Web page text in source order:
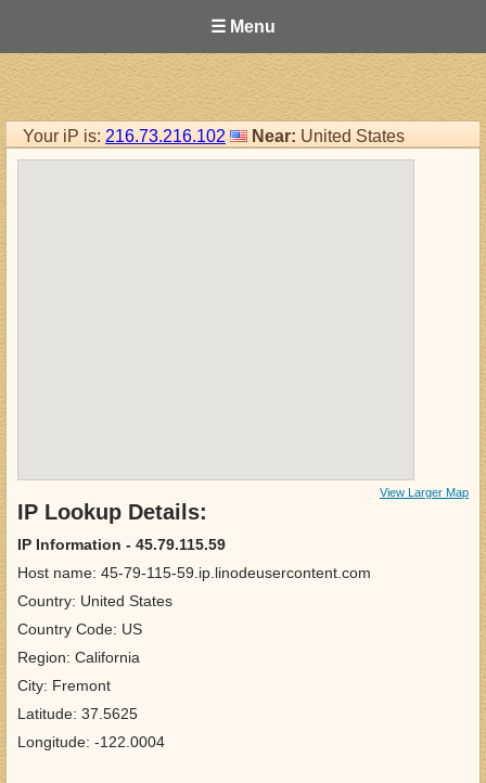
☰ Menu
Your iP is: 216.73.216.102 Near: United States
View Larger Map
IP Lookup Details:
IP Information - 45.79.115.59
Host name: 45-79-115-59.ip.linodeusercontent.com
Country: United States
Country Code: US
Region: California
City: Fremont
Latitude: 37.5625
Longitude: -122.0004